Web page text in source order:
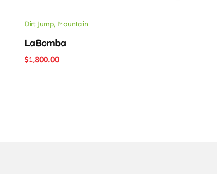
Dirt Jump, Mountain
LaBomba
$1,800.00